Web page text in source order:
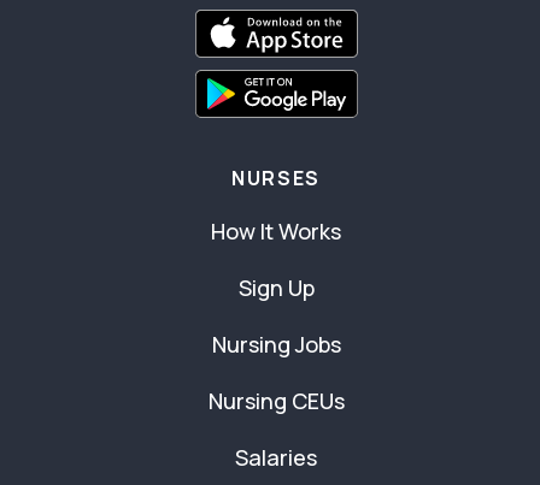
NURSES
How It Works
Sign Up
Nursing Jobs
Nursing CEUs
Salaries